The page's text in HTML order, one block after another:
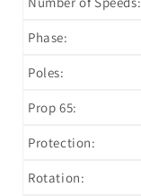
Phase:
Poles:
Prop 65:
Protection:
Rotation: